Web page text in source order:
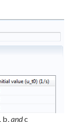
b , andc